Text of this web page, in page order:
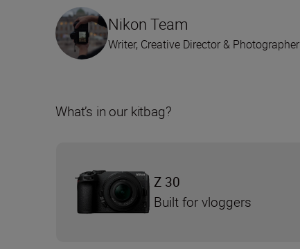
Nikon Team
Writer, Creative Director & Photographer
What’s in our kitbag?
Z 30
Built for vloggers